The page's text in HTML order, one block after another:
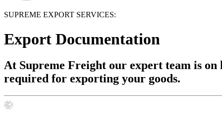
SUPREME EXPORT SERVICES:
Export Documentation
At Supreme Freight our expert team is
required for exporting your goods.